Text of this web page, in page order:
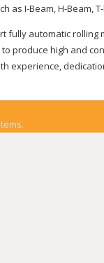
as I-Beam, H-Beam,
fully automatic
produce high and
experience,